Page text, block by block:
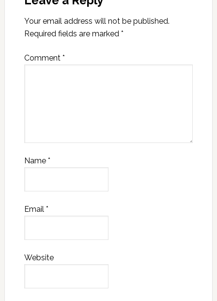
Your email address will not be published.
Required fields are marked *
Comment *
Name *
Email *
Website